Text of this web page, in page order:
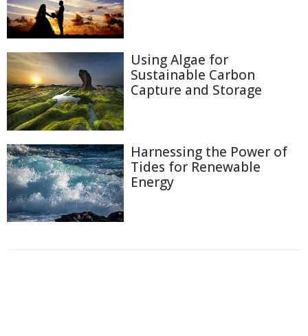
Using Algae for
Sustainable Carbon
Capture and Storage
Harnessing the Power of
Tides for Renewable
Energy